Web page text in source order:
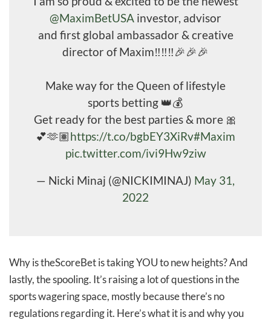
@MaximBetUSA investor, advisor
and first global ambassador & creative
director of Maxim‼️‼️‼️🎉🎉🎉
Make way for the Queen of lifestyle
sports betting 👑💰
Get ready for the best parties & more 🎀
💕🫶🏽https://t.co/bgbEY3XiRv#Maxim
pic.twitter.com/ivi9Hw9ziw
— Nicki Minaj (@NICKIMINAJ) May 31,
2022
Why is theScoreBet is taking YOU to new heights? And
lastly, the spooling. It’s raising a lot of questions in the
sports wagering space, mostly because there’s no
regulations regarding it. Here’s what it is and why you